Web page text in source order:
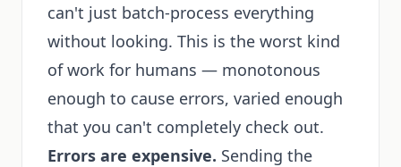
can't just batch-process everything
without looking. This is the worst kind
of work for humans — monotonous
enough to cause errors, varied enough
that you can't completely check out.
Errors are expensive. Sending the